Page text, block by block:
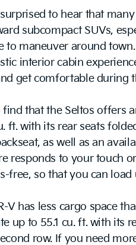
to hear that
subcompact SUVs,
to maneuver around
interior cabin
get comfortable during
find that the Seltos offers
ft. with its rear seats
as well as an
responds to your touch
free, so that you can
V has less cargo space
up to 55.1 cu. ft. with its
row. If you need